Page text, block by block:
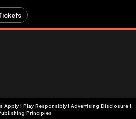
Content | T&C's Apply | Play Responsibly| Advertising Disclosure|
Principles